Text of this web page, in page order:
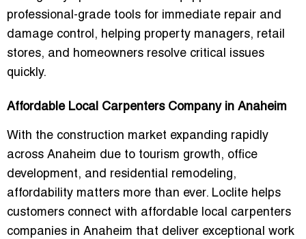
professional-grade tools for immediate repair and
damage control, helping property managers, retail
stores, and homeowners resolve critical issues
quickly.
Affordable Local Carpenters Company in Anaheim
With the construction market expanding rapidly
across Anaheim due to tourism growth, office
development, and residential remodeling,
affordability matters more than ever. Loclite helps
customers connect with affordable local carpenters
companies in Anaheim that deliver exceptional work